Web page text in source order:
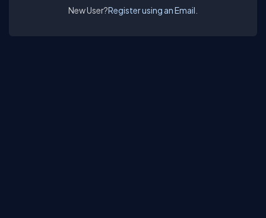
New User?Register using an Email.